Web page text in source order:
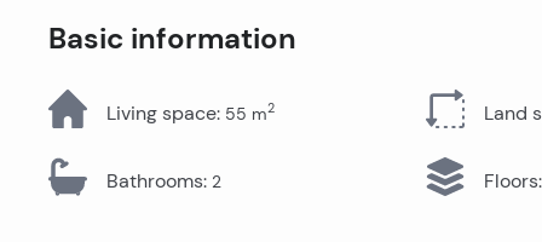
All Properties
Basic information
Living space: 55 m2 Land
Bathrooms: 2 Floors: